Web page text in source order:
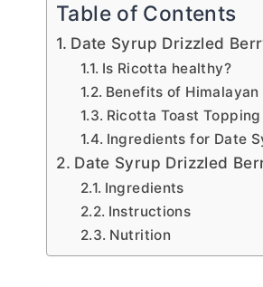
Table of Contents
Date Syrup Drizzled
Is Ricotta healthy?
Benefits of Himalayan
Ricotta Toast
Ingredients for Date
Date Syrup Drizzled
Ingredients
Instructions
Nutrition